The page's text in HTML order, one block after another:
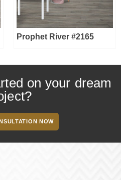
Prophet River #2165
on your dream
NOW